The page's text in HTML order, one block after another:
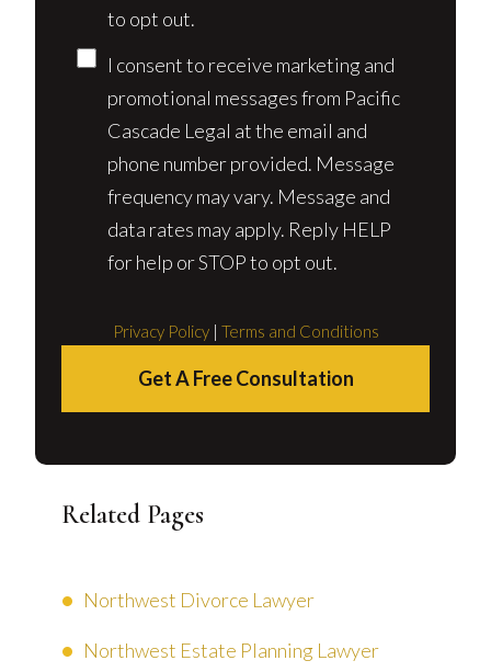
to opt out.
I consent to receive marketing and
promotional messages from Pacific
Cascade Legal at the email and
phone number provided. Message
frequency may vary. Message and
data rates may apply. Reply HELP
for help or STOP to opt out.
Privacy Policy| Terms and Conditions
Get A Free Consultation
Related Pages
Northwest Divorce Lawyer
Northwest Estate Planning Lawyer